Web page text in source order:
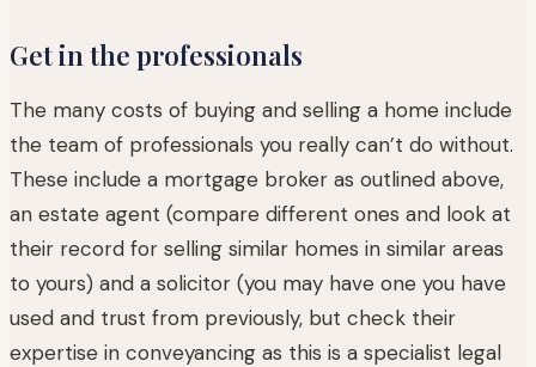
Get in the professionals
The many costs of buying and selling a home include
the team of professionals you really can’t do without.
These include a mortgage broker as outlined above,
an estate agent (compare different ones and look at
their record for selling similar homes in similar areas
to yours) and a solicitor (you may have one you have
used and trust from previously, but check their
expertise in conveyancing as this is a specialist legal